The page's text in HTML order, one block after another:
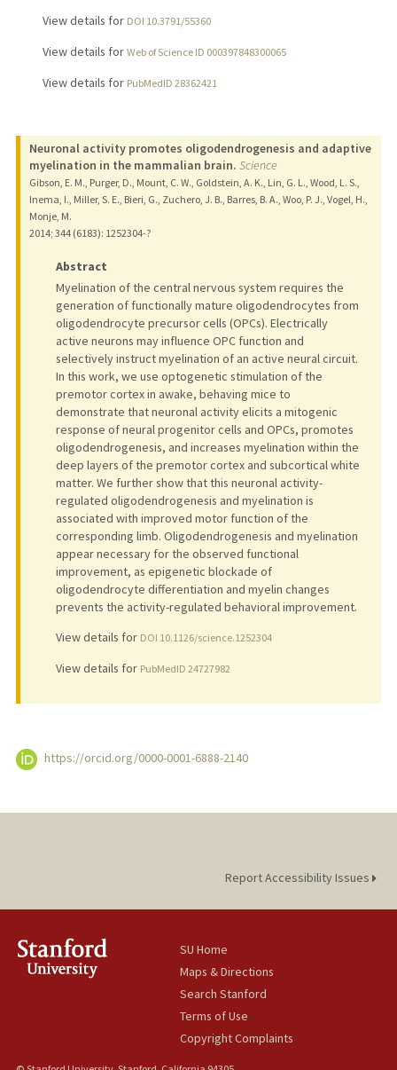
View details for DOI 10.3791/55360
View details for Web of Science ID 000397848300065
View details for PubMedID 28362421
Neuronal activity promotes oligodendrogenesis and adaptive
myelination in the mammalian brain. Science
Gibson, E. M., Purger, D., Mount, C. W., Goldstein, A. K., Lin, G. L., Wood, L. S.,
Inema, I., Miller, S. E., Bieri, G., Zuchero, J. B., Barres, B. A., Woo, P. J., Vogel, H.,
Monje, M.
2014; 344 (6183): 1252304-?
Abstract
Myelination of the central nervous system requires the
generation of functionally mature oligodendrocytes from
oligodendrocyte precursor cells (OPCs). Electrically
active neurons may influence OPC function and
selectively instruct myelination of an active neural circuit.
In this work, we use optogenetic stimulation of the
premotor cortex in awake, behaving mice to
demonstrate that neuronal activity elicits a mitogenic
response of neural progenitor cells and OPCs, promotes
oligodendrogenesis, and increases myelination within the
deep layers of the premotor cortex and subcortical white
matter. We further show that this neuronal activity-
regulated oligodendrogenesis and myelination is
associated with improved motor function of the
corresponding limb. Oligodendrogenesis and myelination
appear necessary for the observed functional
improvement, as epigenetic blockade of
oligodendrocyte differentiation and myelin changes
prevents the activity-regulated behavioral improvement.
View details for DOI 10.1126/science.1252304
View details for PubMedID 24727982
https://orcid.org/0000-0001-6888-2140
Report Accessibility Issues
SU Home
Maps & Directions
Search Stanford
Terms of Use
Copyright Complaints